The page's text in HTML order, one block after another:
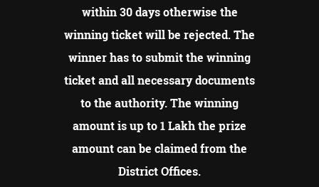
within 30 days otherwise the
winning ticket will be rejected.The
winner has to submit the winning
ticket and all necessary documents
to the authority.The winning
amount is up to 1 Lakh the prize
amount can be claimed from the
District Offices.